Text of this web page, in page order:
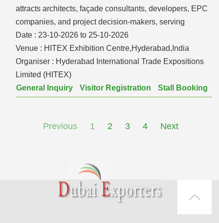
attracts architects, façade consultants, developers, EPC
companies, and project decision-makers, serving
Date : 23-10-2026 to 25-10-2026
Venue : HITEX Exhibition Centre,Hyderabad,India
Organiser : Hyderabad International Trade Expositions
Limited (HITEX)
General Inquiry
Visitor Registration Stall Booking
Previous 1 2 3 4 Next